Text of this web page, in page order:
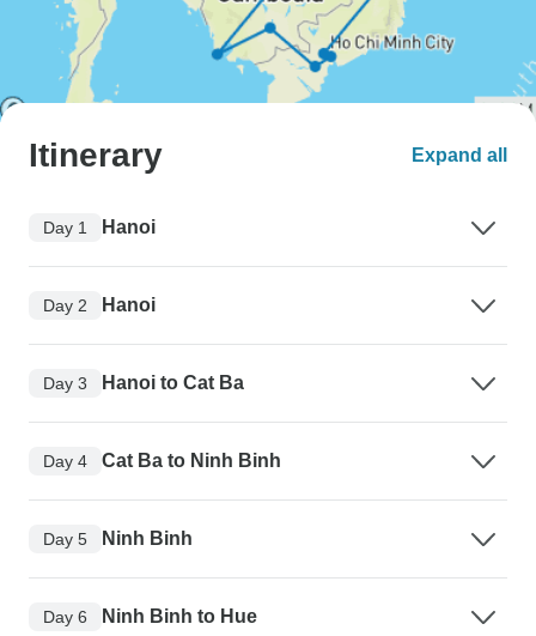
Itinerary Expand all
Day 1 Hanoi
Day 2 Hanoi
Day 3 Hanoi to Cat Ba
Day 4 Cat Ba to Ninh Binh
Day 5 Ninh Binh
Day 6 Ninh Binh to Hue